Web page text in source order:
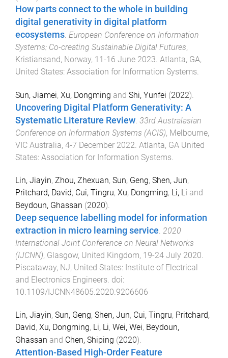
How parts connect to the whole in building
digital generativity in digital platform
ecosystems. European Conference on Information
Systems: Co-creating Sustainable Digital Futures,
Kristiansand, Norway, 11-16 June 2023. Atlanta, GA,
United States: Association for Information Systems.
Sun, Jiamei, Xu, Dongming and Shi, Yunfei (2022).
Uncovering Digital Platform Generativity: A
Systematic Literature Review. 33rd Australasian
Conference on Information Systems (ACIS), Melbourne,
VIC Australia, 4-7 December 2022. Atlanta, GA United
States: Association for Information Systems.
Lin, Jiayin, Zhou, Zhexuan, Sun, Geng, Shen, Jun,
Pritchard, David, Cui, Tingru, Xu, Dongming, Li, Li and
Beydoun, Ghassan (2020).
Deep sequence labelling model for information
extraction in micro learning service. 2020
International Joint Conference on Neural Networks
(IJCNN), Glasgow, United Kingdom, 19-24 July 2020.
Piscataway, NJ, United States: Institute of Electrical
and Electronics Engineers. doi:
10.1109/IJCNN48605.2020.9206606
Lin, Jiayin, Sun, Geng, Shen, Jun, Cui, Tingru, Pritchard,
David, Xu, Dongming, Li, Li, Wei, Wei, Beydoun,
Ghassan and Chen, Shiping (2020).
Attention-Based High-Order Feature